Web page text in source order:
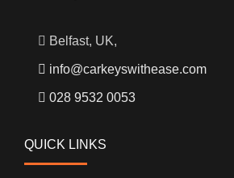
Belfast, UK,
info@carkeyswithease.com
028 9532 0053
QUICK LINKS